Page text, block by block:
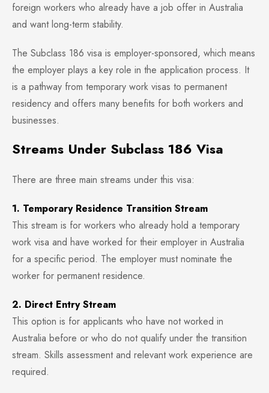
foreign workers who already have a job offer in Australia
and want long-term stability.
The Subclass 186 visa is employer-sponsored, which means
the employer plays a key role in the application process. It
is a pathway from temporary work visas to permanent
residency and offers many benefits for both workers and
businesses.
Streams Under Subclass 186 Visa
There are three main streams under this visa:
1. Temporary Residence Transition Stream
This stream is for workers who already hold a temporary
work visa and have worked for their employer in Australia
for a specific period. The employer must nominate the
worker for permanent residence.
2. Direct Entry Stream
This option is for applicants who have not worked in
Australia before or who do not qualify under the transition
stream. Skills assessment and relevant work experience are
required.